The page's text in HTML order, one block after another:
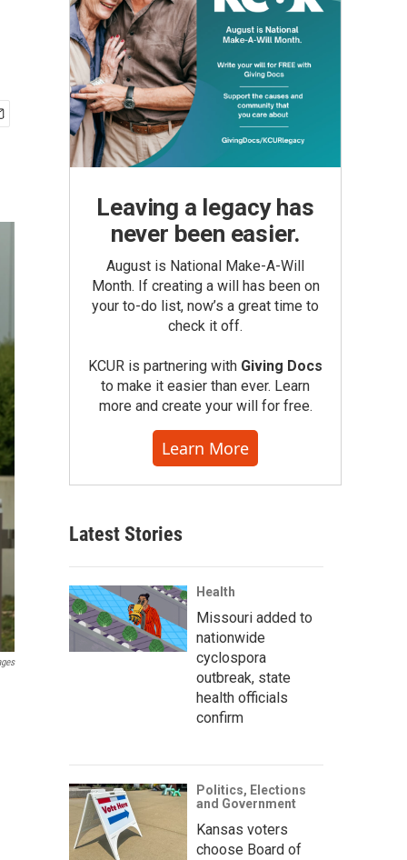
Leaving a legacy has
never been easier.
August is National Make-A-Will
Month. If creating a will has been on
your to-do list, now’s a great time to
check it off.
KCUR is partnering with Giving Docs
to make it easier than ever. Learn
more and create your will for free.
Learn More
Latest Stories
Health
Missouri added to
nationwide
cyclospora
outbreak, state
health officials
confirm
Politics, Elections
and Government
Kansas voters
choose Board of